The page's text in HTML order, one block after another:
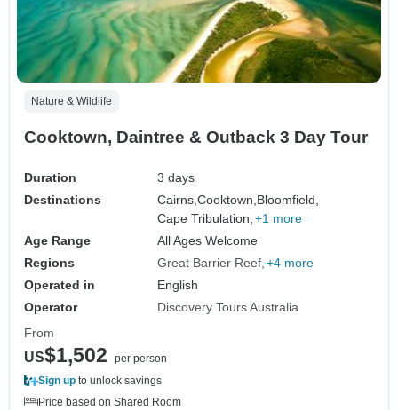
Nature & Wildlife
Cooktown, Daintree & Outback 3 Day Tour
Duration
3 days
Destinations
Cairns,Cooktown,Bloomfield,
Cape Tribulation, +1 more
Age Range
All Ages Welcome
Regions
Great Barrier Reef +4 more
Operated in
English
Operator
Discovery Tours Australia
From
US$1,502
per person
Sign up to unlock savings
Price based on Shared Room